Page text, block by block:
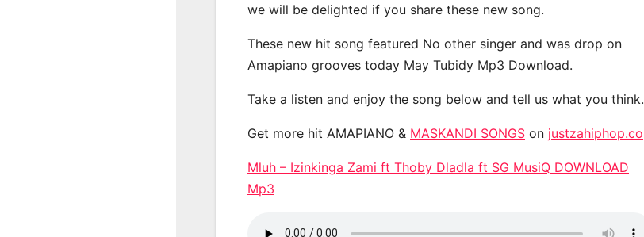
we will be delighted if you share these new song.
These new hit song featured No other singer and was drop on
Amapiano grooves today May Tubidy Mp3 Download.
Take a listen and enjoy the song below and tell us what you think.
Get more hit AMAPIANO & MASKANDI SONGS on justzahiphop.co
Mluh – Izinkinga Zami ft Thoby Dladla ft SG MusiQ DOWNLOAD
Mp3